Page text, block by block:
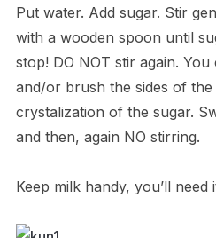
Put water. Add sugar. Stir
with a wooden spoon until
stop! DO NOT stir again.
and/or brush the sides of
crystalization of the sugar.
and then, again NO stirring.
Keep milk handy, you’ll need